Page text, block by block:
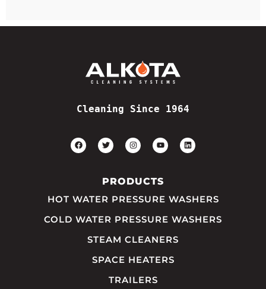
Cleaning Since 1964
PRODUCTS
HOT WATER PRESSURE WASHERS
COLD WATER PRESSURE WASHERS
STEAM CLEANERS
SPACE HEATERS
TRAILERS